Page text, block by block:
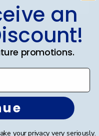
DISCOUNT
an
promotions.
your privacy very seriously.